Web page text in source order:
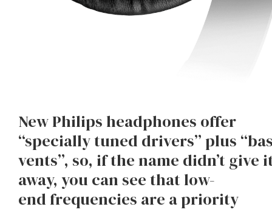
New Philips headphones offer
“specially tuned drivers” plus
vents”, so, if the name didn’t give
away, you can see that low-
end frequencies are a priority